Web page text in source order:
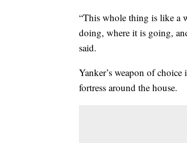
“This whole thing is like a
doing, where it is going,
said.
Yanker’s weapon of
fortress around the house.